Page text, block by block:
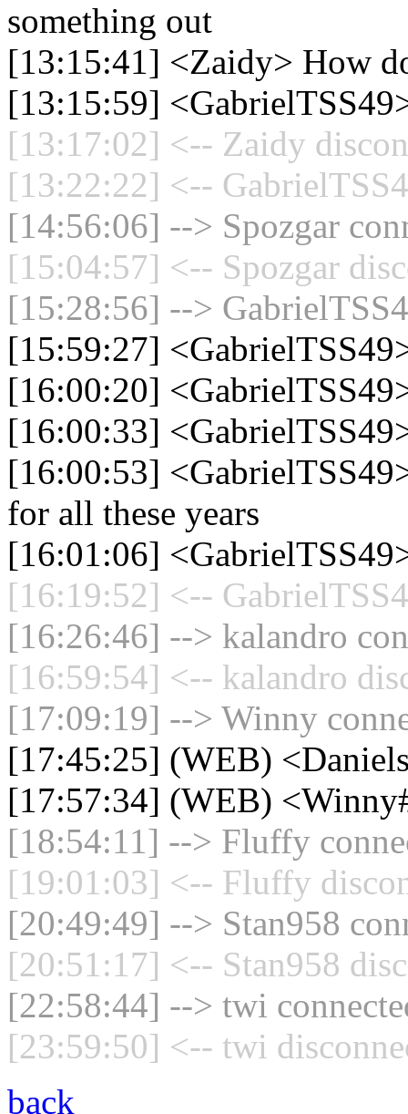
something out
[13:15:41] <Zaidy> How
[13:15:59]
[13:17:02] <-- Zaidy
[13:22:22] <--
[14:56:06] --> Spozgar
[15:04:57] <-- Spozgar
[15:28:56] -->
[15:59:27]
[16:00:20]
[16:00:33]
[16:00:53]
for all these years
[16:01:06]
[16:19:52] <--
[16:26:46] --> kalandro
[16:59:54] <-- kalandro
[17:09:19] --> Winny
[17:45:25] (WEB)
[17:57:34] (WEB)
[18:54:11] --> Fluffy
[19:01:03] <-- Fluffy
[20:49:49] --> Stan958
[20:51:17] <-- Stan958
[22:58:44] --> twi
[23:59:50] <-- twi
back